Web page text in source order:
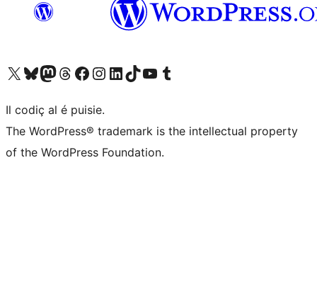
Visit our X (formerly Twitter) account
Visit our Bluesky account
Visit our Mastodon account
Visit our Threads account
Visit our Facebook page
Visit our Instagram account
Visit our LinkedIn account
Visit our TikTok account
Visit our YouTube channel
Visit our Tumblr account
Il codiç al é puisie.
The WordPress® trademark is the intellectual property
of the WordPress Foundation.